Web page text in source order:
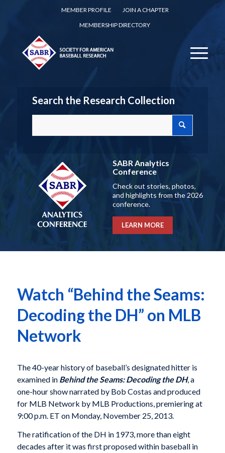
MEMBER PROFILE
JOIN A CHAPTER
MEMBERSHIP DIRECTORY
Search the Research Collection
SABR Analytics
Conference
Check out stories, photos,
and highlights from the 2026
conference.
LEARN MORE
Watch “Behind the Seams:
Decoding the DH” on MLB
Network
The 40-year history of baseball’s designated hitter is
examined in Behind the Seams: Decoding the DH,a
one-hour show narrated by Bob Costas and produced
for MLB Network by MLB Productions, premiering at
9:00 p.m. ET on Monday, November 25, 2013.
The ratification of the DH in 1973, more than eight
decades after it was first proposed within baseball in